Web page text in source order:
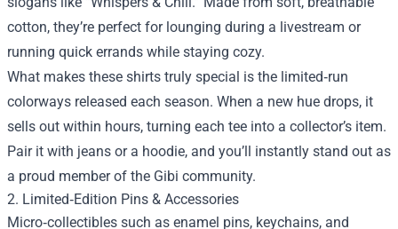
cotton, they’re perfect for lounging during a livestream or
running quick errands while staying cozy.
What makes these shirts truly special is the limited‑run
colorways released each season. When a new hue drops, it
sells out within hours, turning each tee into a collector’s item.
Pair it with jeans or a hoodie, and you’ll instantly stand out as
a proud member of the Gibi community.
2. Limited‑Edition Pins & Accessories
Micro‑collectibles such as enamel pins, keychains, and